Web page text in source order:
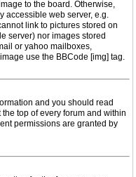
to the board. Otherwise,
accessible web server, e.g.
link to pictures stored on
server) nor images stored
or yahoo mailboxes,
use the BBCode [img] tag.
and you should read
top of every forum and within
permissions are granted by